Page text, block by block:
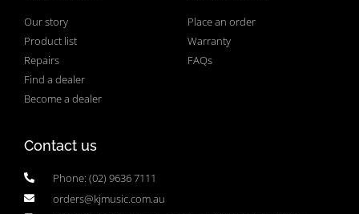
Our story
Product list
Repairs
Find a dealer
Become a dealer
Place an order
Warranty
FAQs
Contact us
Phone: (02) 9636 7111
orders@kjmusic.com.au